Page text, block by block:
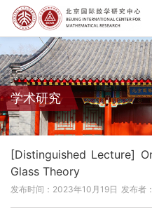
学术研究
[Distinguished Lecture]
Glass Theory
发布时间：2023年10月19日 发布者